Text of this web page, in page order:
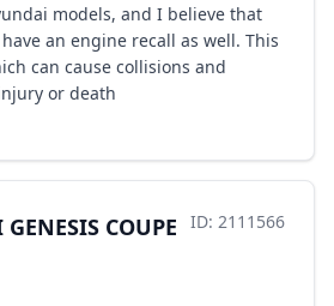
models, and I believe that
an engine recall as well. This
can cause collisions and
or death
COUPE ID: 2111566